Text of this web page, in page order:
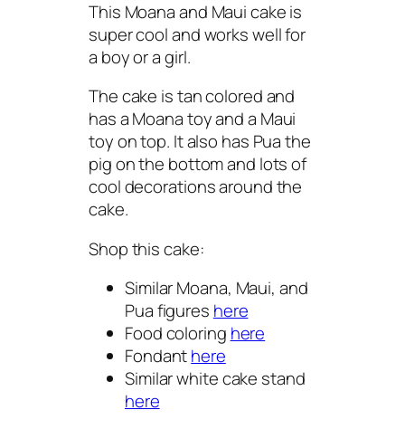
This Moana and Maui cake is
super cool and works well for
a boy or a girl.
The cake is tan colored and
has a Moana toy and a Maui
toy on top. It also has Pua the
pig on the bottom and lots of
cool decorations around the
cake.
Shop this cake:
Similar Moana, Maui, and
Pua figures here
Food coloring here
Fondanthere
Similar white cake stand
here